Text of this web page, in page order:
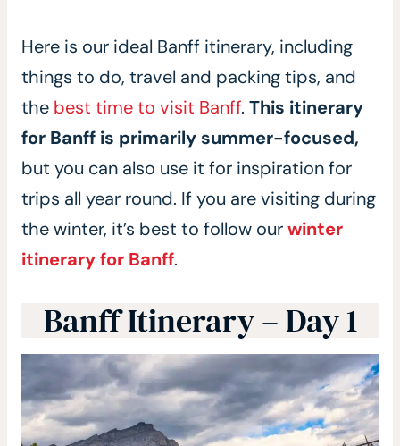
Here is our ideal Banff itinerary, including
things to do, travel and packing tips, and
the best time to visit Banff. This itinerary
for Banff is primarily summer-focused,
but you can also use it for inspiration for
trips all year round. If you are visiting during
the winter, it’s best to follow ourwinter
itinerary for Banff.
Banff Itinerary – Day 1